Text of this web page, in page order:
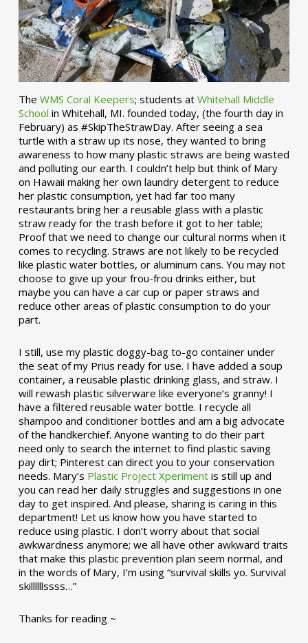
The WMS Coral Keepers; students at Whitehall Middle
School in Whitehall, MI. founded today, (the fourth day in
February) as #SkipTheStrawDay. After seeing a sea
turtle with a straw up its nose, they wanted to bring
awareness to how many plastic straws are being wasted
and polluting our earth. I couldn’t help but think of Mary
on Hawaii making her own laundry detergent to reduce
her plastic consumption, yet had far too many
restaurants bring her a reusable glass with a plastic
straw ready for the trash before it got to her table;
Proof that we need to change our cultural norms when it
comes to recycling. Straws are not likely to be recycled
like plastic water bottles, or aluminum cans. You may not
choose to give up your frou-frou drinks either, but
maybe you can have a car cup or paper straws and
reduce other areas of plastic consumption to do your
part.
I still, use my plastic doggy-bag to-go container under
the seat of my Prius ready for use. I have added a soup
container, a reusable plastic drinking glass, and straw. I
will rewash plastic silverware like everyone’s granny! I
have a filtered reusable water bottle. I recycle all
shampoo and conditioner bottles and am a big advocate
of the handkerchief. Anyone wanting to do their part
need only to search the internet to find plastic saving
pay dirt; Pinterest can direct you to your conservation
needs. Mary’s Plastic Project Xperimentis still up and
you can read her daily struggles and suggestions in one
day to get inspired. And please, sharing is caring in this
department! Let us know how you have started to
reduce using plastic. I don’t worry about that social
awkwardness anymore; we all have other awkward traits
that make this plastic prevention plan seem normal, and
in the words of Mary, I’m using “survival skills yo. Survival
skillllllssss…”
Thanks for reading ~